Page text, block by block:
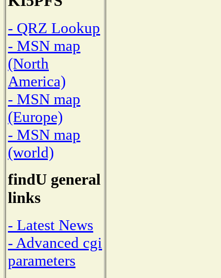
- QRZ Lookup
- MSN map
(North
America)
- MSN map
(Europe)
- MSN map
(world)
findU general
links
- Latest News
- Advanced cgi
parameters